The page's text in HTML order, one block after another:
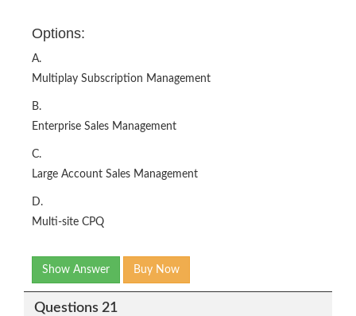
Options:
A.
Multiplay Subscription Management
B.
Enterprise Sales Management
C.
Large Account Sales Management
D.
Multi-site CPQ
Show Answer Buy Now
Questions 21